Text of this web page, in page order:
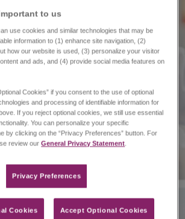
to us​
use cookies and similar technologies that may be
information to (1) enhance site navigation, (2)
how our website is used, (3) personalize your visitor
and ads, and (4) provide social media features on
Cookies” if you consent to the use of optional
and processing of identifiable information for
If you reject optional cookies, we still use essential
You can personalize your specific
by clicking on the “Privacy Preferences” button. For
review ourGeneral Privacy Statement.
Privacy Preferences​
Cookies Accept Optional Cookies